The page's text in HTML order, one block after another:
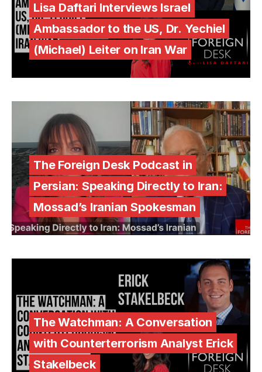
Lisa Daftari Interviews Israel
Ambassador to the US, Dr. Yechiel
(Michael) Leiter on Iran War
The Foreign Desk Podcast in
Persian: Speaking Directly to Iran:
Mossad’s Iranian Spokesman
The Watchman: A Conversation
with Counterterrorism Analyst Erick
Stakelbeck